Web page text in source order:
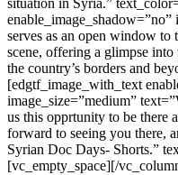
situation in Syria.”
serves as an open window
scene, offering a glimpse
the country’s borders and
[edgtf_image_with_text
image_size=”medium”
us this opprtunity to be there
forward to seeing you there,
Syrian Doc Days- Shorts.”
[vc_empty_space][/